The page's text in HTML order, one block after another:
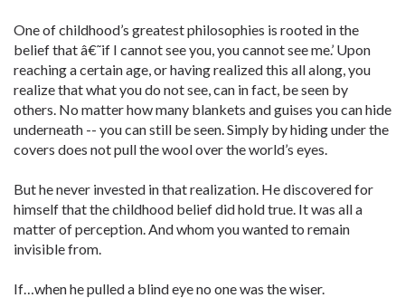
One of childhood’s greatest philosophies is rooted in the
belief that â€˜if I cannot see you, you cannot see me.’ Upon
reaching a certain age, or having realized this all along, you
realize that what you do not see, can in fact, be seen by
others. No matter how many blankets and guises you can hide
underneath -- you can still be seen. Simply by hiding under the
covers does not pull the wool over the world’s eyes.
But he never invested in that realization. He discovered for
himself that the childhood belief did hold true. It was all a
matter of perception. And whom you wanted to remain
invisible from.
If…when he pulled a blind eye no one was the wiser.